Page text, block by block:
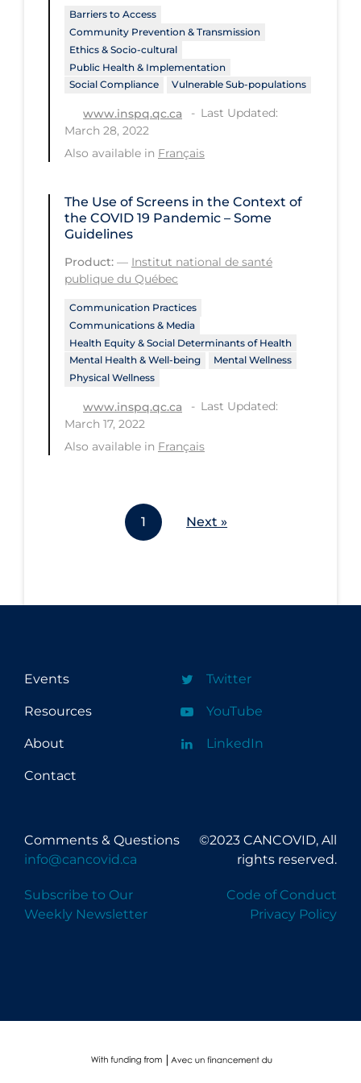
Workplace Regulations
Apply Reset
Barriers to Access
Community Prevention & Transmission
Ethics & Socio-cultural
Public Health & Implementation
Social Compliance
Vulnerable Sub-populations
www.inspq.qc.ca
Last Updated:
March 28, 2022
Also available in Français
The Use of Screens in the Context of
the COVID 19 Pandemic – Some
Guidelines
Product: — Institut national de santé
publique du Québec
Communication Practices
Communications & Media
Health Equity & Social Determinants of Health
Mental Health & Well-being
Mental Wellness
Physical Wellness
www.inspq.qc.ca
Last Updated:
March 17, 2022
Also available in Français
1 Next »
Events
Resources
About
Contact
Twitter
YouTube
LinkedIn
Comments & Questions
info@cancovid.ca
Subscribe to Our
Weekly Newsletter
©2023 CANCOVID, All
rights reserved.
Code of Conduct
Privacy Policy